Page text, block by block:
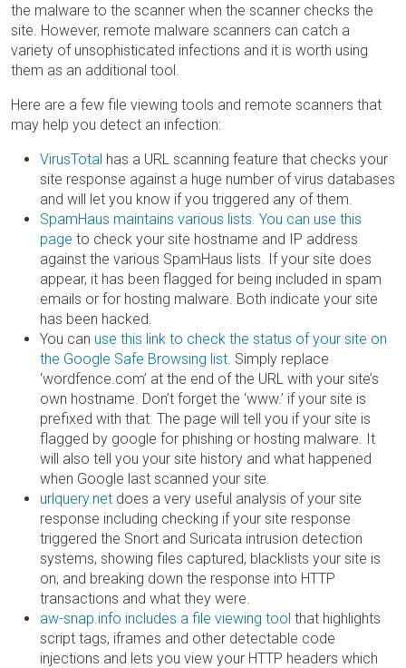
the malware to the scanner when the scanner checks the
site. However, remote malware scanners can catch a
variety of unsophisticated infections and it is worth using
them as an additional tool.
Here are a few file viewing tools and remote scanners that
may help you detect an infection:
VirusTotal has a URL scanning feature that checks your
site response against a huge number of virus databases
and will let you know if you triggered any of them.
SpamHaus maintains various lists. You can use this
page to check your site hostname and IP address
against the various SpamHaus lists. If your site does
appear, it has been flagged for being included in spam
emails or for hosting malware. Both indicate your site
has been hacked.
You can use this link to check the status of your site on
the Google Safe Browsing list. Simply replace
‘wordfence.com’ at the end of the URL with your site’s
own hostname. Don’t forget the ‘www.’ if your site is
prefixed with that. The page will tell you if your site is
flagged by google for phishing or hosting malware. It
will also tell you your site history and what happened
when Google last scanned your site.
urlquery.net does a very useful analysis of your site
response including checking if your site response
triggered the Snort and Suricata intrusion detection
systems, showing files captured, blacklists your site is
on, and breaking down the response into HTTP
transactions and what they were.
aw-snap.info includes a file viewing tool that highlights
script tags, iframes and other detectable code
injections and lets you view your HTTP headers which